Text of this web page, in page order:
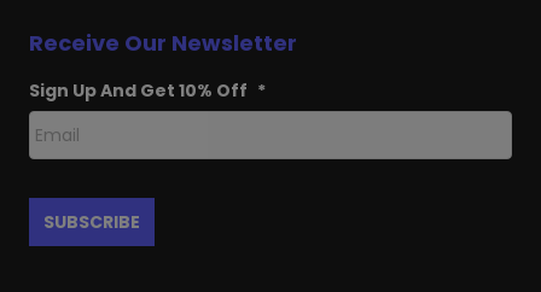
Receive Our Newsletter
Sign Up And Get 10% Off *